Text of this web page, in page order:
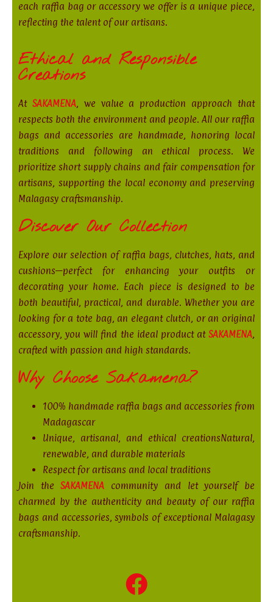
each raffia bag or accessory we offer is a unique piece,
reflecting the talent of our artisans.
Ethical and Responsible
Creations
At SAKAMENA, we value a production approach that
respects both the environment and people. All our raffia
bags and accessories are handmade, honoring local
traditions and following an ethical process. We
prioritize short supply chains and fair compensation for
artisans, supporting the local economy and preserving
Malagasy craftsmanship.
Discover Our Collection
Explore our selection of raffia bags, clutches, hats, and
cushions—perfect for enhancing your outfits or
decorating your home. Each piece is designed to be
both beautiful, practical, and durable. Whether you are
looking for a tote bag, an elegant clutch, or an original
accessory, you will find the ideal product at SAKAMENA,
crafted with passion and high standards.
Why Choose Sakamena?
100% handmade raffia bags and accessories from
Madagascar
Unique, artisanal, and ethical creationsNatural,
renewable, and durable materials
Respect for artisans and local traditions
Join theSAKAMENA community and let yourself be
charmed by the authenticity and beauty of our raffia
bags and accessories, symbols of exceptional Malagasy
craftsmanship.